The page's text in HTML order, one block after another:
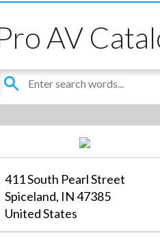
AV
411 South Pearl Street
Spiceland, IN 47385
United States